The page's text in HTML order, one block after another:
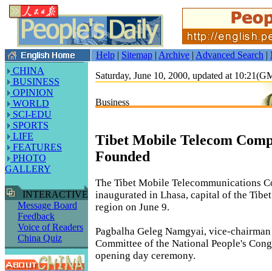
Help | Sitemap | Archive | Advanced Search |
CHINA
BUSINESS
OPINION
WORLD
SCI-EDU
SPORTS
LIFE
FEATURES
PHOTO
GALLERY
INTERACTIVE
Message Board
Feedback
Voice of Readers
China Quiz
Saturday, June 10, 2000, updated at
Business
Tibet Mobile Telecom
Founded
The Tibet Mobile Telecommunications
inaugurated in Lhasa, capital of the
region on June 9.
Pagbalha Geleg Namgyai, vice-
Committee of the National People's
opening day ceremony.